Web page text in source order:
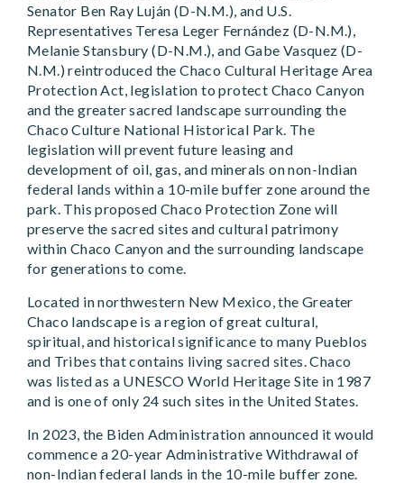
Senator Ben Ray Luján (D-N.M.), and U.S.
Representatives Teresa Leger Fernández (D-N.M.),
Melanie Stansbury (D-N.M.), and Gabe Vasquez (D-
N.M.) reintroduced the Chaco Cultural Heritage Area
Protection Act, legislation to protect Chaco Canyon
and the greater sacred landscape surrounding the
Chaco Culture National Historical Park. The
legislation will prevent future leasing and
development of oil, gas, and minerals on non-Indian
federal lands within a 10-mile buffer zone around the
park. This proposed Chaco Protection Zone will
preserve the sacred sites and cultural patrimony
within Chaco Canyon and the surrounding landscape
for generations to come.
Located in northwestern New Mexico, the Greater
Chaco landscape is a region of great cultural,
spiritual, and historical significance to many Pueblos
and Tribes that contains living sacred sites. Chaco
was listed as a UNESCO World Heritage Site in 1987
and is one of only 24 such sites in the United States.
In 2023, the Biden Administration announced it would
commence a 20-year Administrative Withdrawal of
non-Indian federal lands in the 10-mile buffer zone.